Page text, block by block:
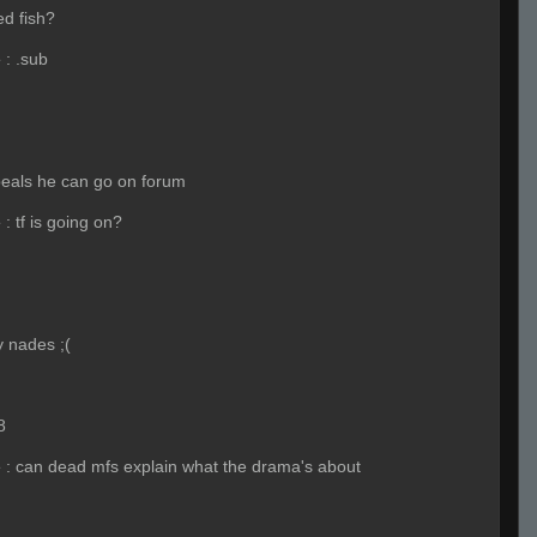
fish?
: .sub
he can go on forum
: tf is going on?
nades ;(
: can dead mfs explain what the drama's about